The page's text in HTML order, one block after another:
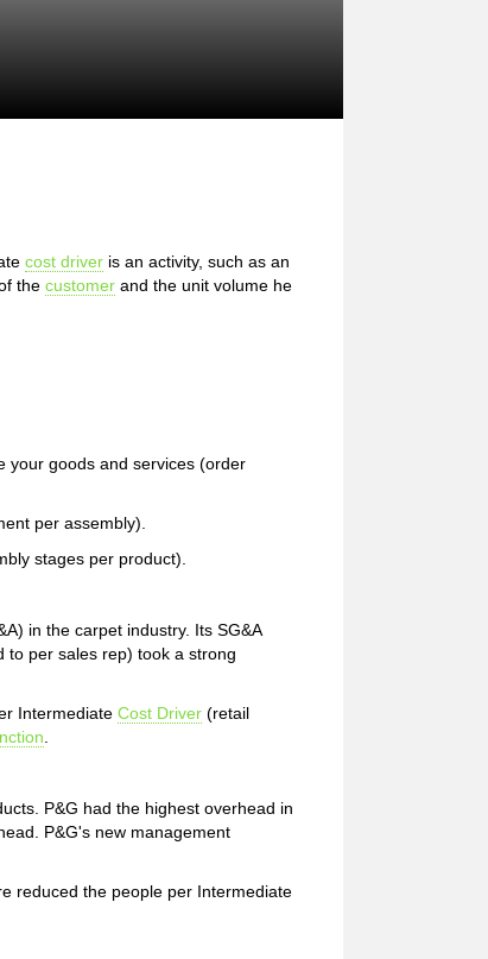
cost driver is an activity, such as an
the customer and the unit volume he
your goods and services (order
per assembly).
stages per product).
in the carpet industry. Its SG&A
to per sales rep) took a strong
Intermediate Cost Driver (retail
P&G had the highest overhead in
P&G's new management
reduced the people per Intermediate